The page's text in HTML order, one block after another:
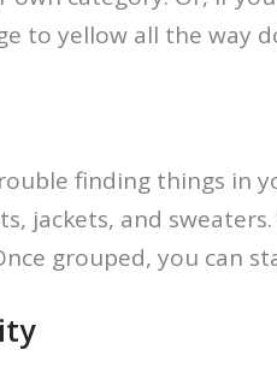
to yellow all the way
finding things in
jackets, and
grouped, you can